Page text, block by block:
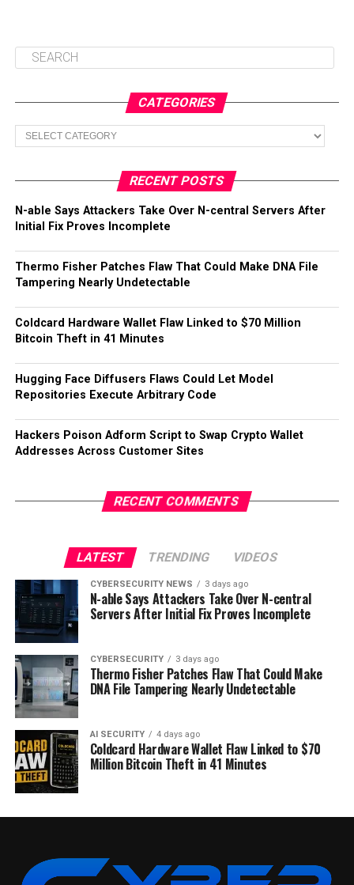
CATEGORIES
Categories
RECENT POSTS
N-able Says Attackers Take Over N-central Servers After
Initial Fix Proves Incomplete
Thermo Fisher Patches Flaw That Could Make DNA File
Tampering Nearly Undetectable
Coldcard Hardware Wallet Flaw Linked to $70 Million
Bitcoin Theft in 41 Minutes
Hugging Face Diffusers Flaws Could Let Model
Repositories Execute Arbitrary Code
Hackers Poison Adform Script to Swap Crypto Wallet
Addresses Across Customer Sites
RECENT COMMENTS
LATEST TRENDING VIDEOS
CYBERSECURITY NEWS 3 days ago
N-able Says Attackers Take Over N-central
Servers After Initial Fix Proves Incomplete
CYBERSECURITY 3 days ago
Thermo Fisher Patches Flaw That Could Make
DNA File Tampering Nearly Undetectable
AI SECURITY 4 days ago
Coldcard Hardware Wallet Flaw Linked to $70
Million Bitcoin Theft in 41 Minutes